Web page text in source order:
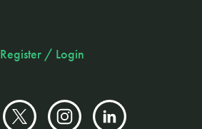
Register / Login